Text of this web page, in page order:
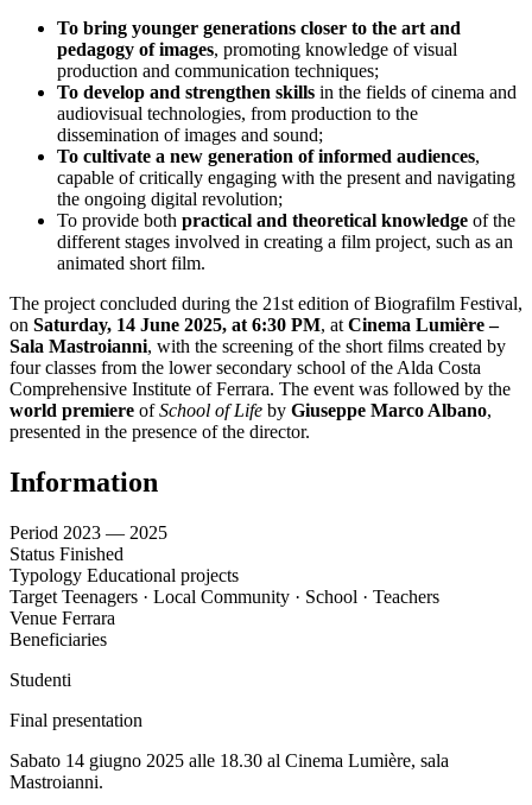
To bring younger generations closer to the art and
pedagogy of images, promoting knowledge of visual
production and communication techniques;
To develop and strengthen skills in the fields of cinema and
audiovisual technologies, from production to the
dissemination of images and sound;
To cultivate a new generation of informed audiences,
capable of critically engaging with the present and navigating
the ongoing digital revolution;
To provide both practical and theoretical knowledge of the
different stages involved in creating a film project, such as an
animated short film.
The project concluded during the 21st edition of Biografilm Festival,
on Saturday, 14 June 2025, at 6:30 PM, at Cinema Lumière –
Sala Mastroianni, with the screening of the short films created by
four classes from the lower secondary school of the Alda Costa
Comprehensive Institute of Ferrara. The event was followed by the
world premiere ofSchool of Life by Giuseppe Marco Albano,
presented in the presence of the director.
Information
Period 2023 — 2025
Status Finished
Typology Educational projects
Target Teenagers · Local Community · School · Teachers
Venue Ferrara
Beneficiaries
Studenti
Final presentation
Sabato 14 giugno 2025 alle 18.30 al Cinema Lumière, sala
Mastroianni.